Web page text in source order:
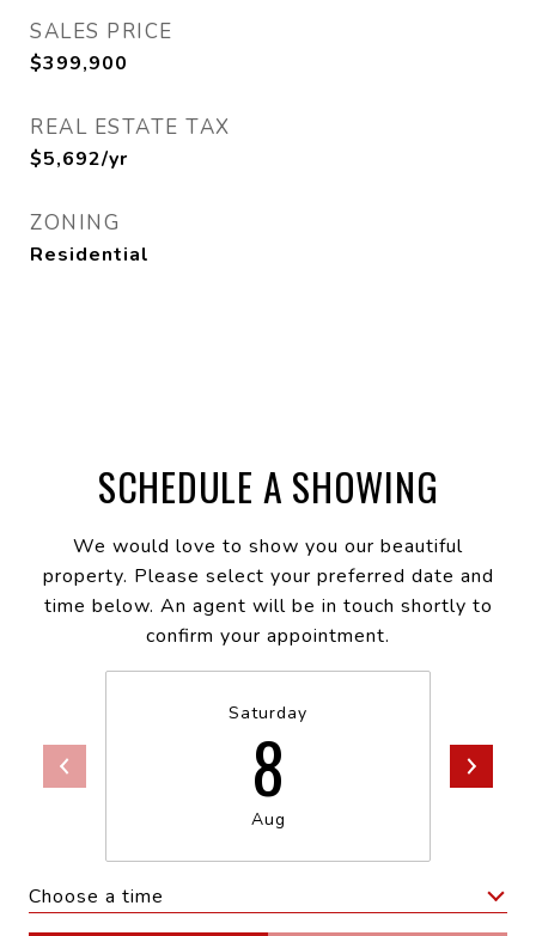
SALES PRICE
$399,900
REAL ESTATE TAX
$5,692/yr
ZONING
Residential
SCHEDULE A SHOWING
We would love to show you our beautiful
property. Please select your preferred date and
time below. An agent will be in touch shortly to
confirm your appointment.
Saturday
8
Aug
Choose a time